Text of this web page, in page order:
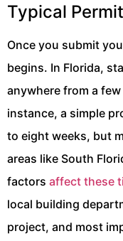
Typical
Once you submit
begins. In Florida,
anywhere from a
instance, a simple
to eight weeks, but
areas like South
factors affect these
local building
project, and most